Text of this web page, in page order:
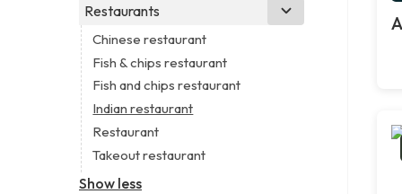
Legal services
Civil engineer
Consultant
Coworking space
Digital marketing agency
Marketing agency
Marketing consultant
Real estate agency
Church
Non-denominational church
Restaurants
Chinese restaurant
Fish & chips restaurant
Fish and chips restaurant
Indian restaurant
Restaurant
Takeout restaurant
Show less